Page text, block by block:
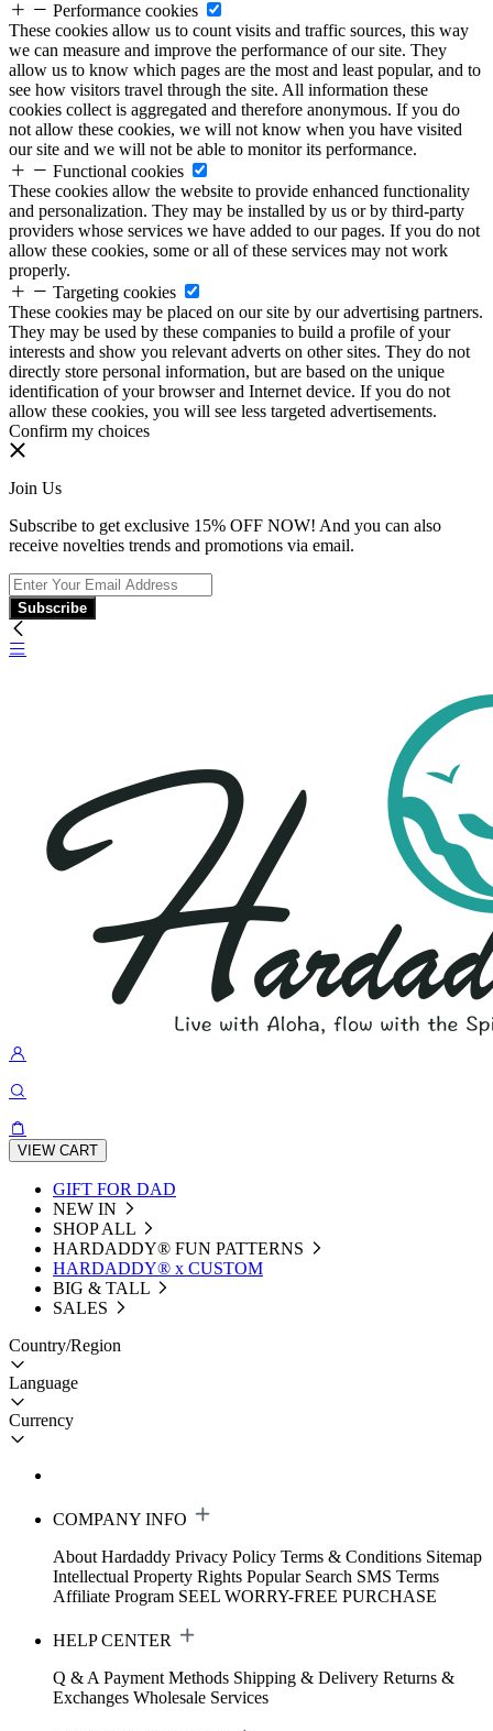
Performance cookies
These cookies allow us to count visits and traffic sources, this way
we can measure and improve the performance of our site. They
allow us to know which pages are the most and least popular, and to
see how visitors travel through the site. All information these
cookies collect is aggregated and therefore anonymous. If you do
not allow these cookies, we will not know when you have visited
our site and we will not be able to monitor its performance.
Functional cookies
These cookies allow the website to provide enhanced functionality
and personalization. They may be installed by us or by third-party
providers whose services we have added to our pages. If you do not
allow these cookies, some or all of these services may not work
properly.
Targeting cookies
These cookies may be placed on our site by our advertising partners.
They may be used by these companies to build a profile of your
interests and show you relevant adverts on other sites. They do not
directly store personal information, but are based on the unique
identification of your browser and Internet device. If you do not
allow these cookies, you will see less targeted advertisements.
Confirm my choices
Join Us
Subscribe to get exclusive 15% OFF NOW! And you can also
receive novelties trends and promotions via email.
Subscribe
VIEW CART
GIFT FOR DAD
NEW IN
SHOP ALL
HARDADDY®️ FUN PATTERNS
HARDADDY® x CUSTOM
BIG & TALL
SALES
Country/Region
Language
Currency
COMPANY INFO
About Hardaddy Privacy Policy Terms & Conditions Sitemap
Intellectual Property Rights Popular Search SMS Terms
Affiliate Program SEEL WORRY-FREE PURCHASE
HELP CENTER
Q & A Payment Methods Shipping & Delivery Returns &
Exchanges Wholesale Services